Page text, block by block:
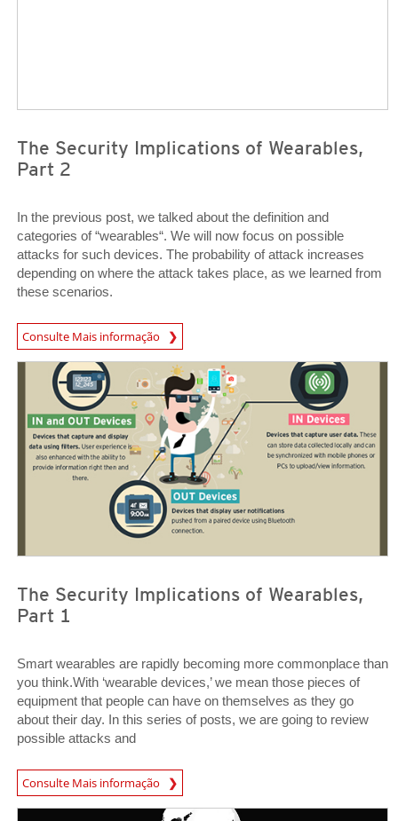
The Security Implications of Wearables,
Part 2
In the previous post, we talked about the definition and
categories of “wearables“. We will now focus on possible
attacks for such devices. The probability of attack increases
depending on where the attack takes place, as we learned from
these scenarios.
Consulte Mais informação
Open On A New Tab
The Security Implications of Wearables,
Part 1
Smart wearables are rapidly becoming more commonplace than
you think.With ‘wearable devices,’ we mean those pieces of
equipment that people can have on themselves as they go
about their day. In this series of posts, we are going to review
possible attacks and
Consulte Mais informação
Open On A New Tab